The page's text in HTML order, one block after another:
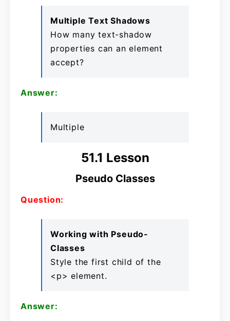
Multiple Text Shadows
How many text-shadow
properties can an element
accept?
Answer:
Multiple
51.1 Lesson
Pseudo Classes
Question:
Working with Pseudo-
Classes
Style the first child of the
<p> element.
Answer: